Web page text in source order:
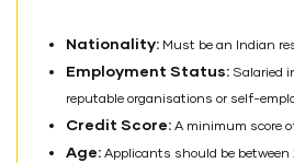
Nationality: Must be an Indian
Employment Status: Salaried
reputable organisations or self-
Credit Score: A minimum score
Age: Applicants should be between